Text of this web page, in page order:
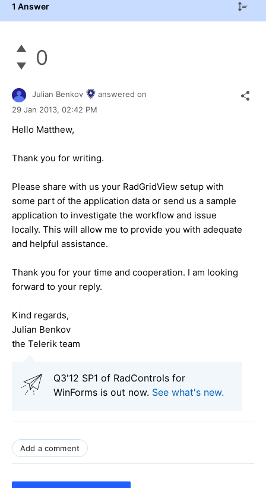
1 Answer
0
Julian Benkov
answered on
29 Jan 2013, 02:42 PM
Hello Matthew,
Thank you for writing.
Please share with us your RadGridView setup with
some part of the application data or send us a sample
application to investigate the workflow and issue
locally. This will allow me to provide you with adequate
and helpful assistance.
Thank you for your time and cooperation. I am looking
forward to your reply.
Kind regards,
Julian Benkov
the Telerik team
Q3'12 SP1 of RadControls for
WinForms is out now. See what's new.
Add a comment